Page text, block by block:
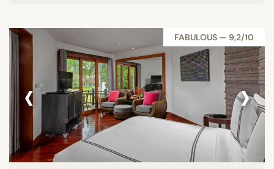
FABULOUS — 9,2/10
‹ ›